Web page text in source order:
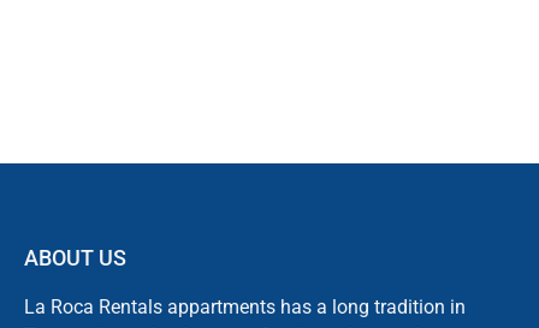
ABOUT US
La Roca Rentals appartments has a long tradition in